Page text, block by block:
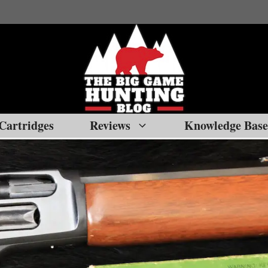
Reviews Knowledge Base